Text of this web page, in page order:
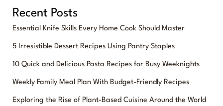
a
c
h
f
o
Recent Posts
Essential Knife Skills Every Home Cook Should Master
5 Irresistible Dessert Recipes Using Pantry Staples
10 Quick and Delicious Pasta Recipes for Busy Weeknights
Weekly Family Meal Plan With Budget-Friendly Recipes
Exploring the Rise of Plant-Based Cuisine Around the World